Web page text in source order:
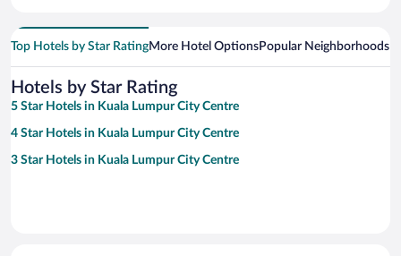
Top Hotels by Star RatingMore Hotel OptionsPopular Neighborhoods
Hotels by Star Rating
5 Star Hotels in Kuala Lumpur City Centre
4 Star Hotels in Kuala Lumpur City Centre
3 Star Hotels in Kuala Lumpur City Centre